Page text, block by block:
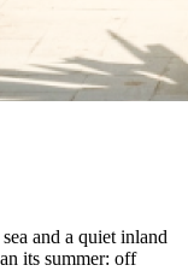
and a quiet inland
its summer: off